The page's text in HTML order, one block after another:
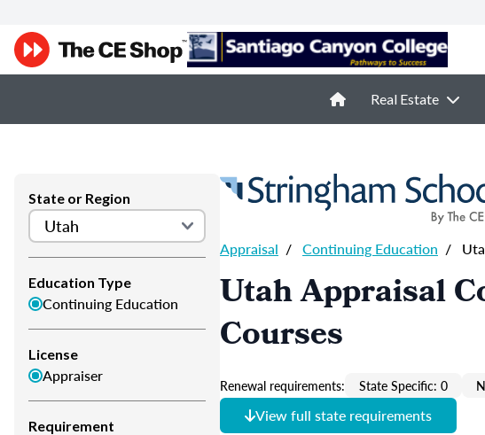
Real Estate
State or Region
Education Type
Continuing Education
License
Appraiser
Requirement
Appraisal / Continuing Education /
Utah Appraisal
Courses
Renewal requirements: State Specific: 0
View full state requirements